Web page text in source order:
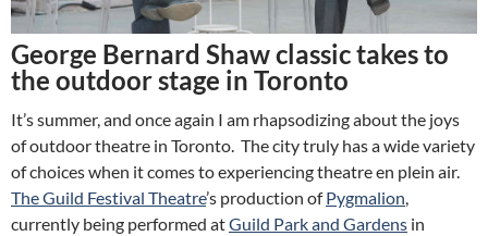
George Bernard Shaw classic takes to
the outdoor stage in Toronto
It’s summer, and once again I am rhapsodizing about the joys
of outdoor theatre in Toronto. The city truly has a wide variety
of choices when it comes to experiencing theatre en plein air.
The Guild Festival Theatre’s production ofPygmalion,
currently being performed atGuild Park and Gardens in